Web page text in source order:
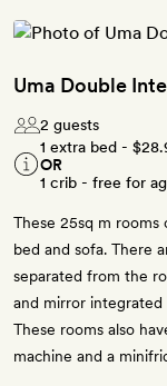
Uma Double
2 guests
1 extra bed -
OR
1 crib - free for
These 25sq m rooms
bed and sofa. There
separated from the
and mirror integrated
These rooms also
machine and a